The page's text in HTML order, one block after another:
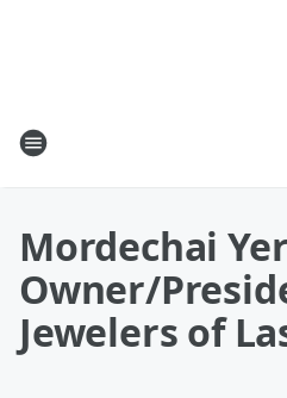
Mordechai
Owner/
Jewelers of